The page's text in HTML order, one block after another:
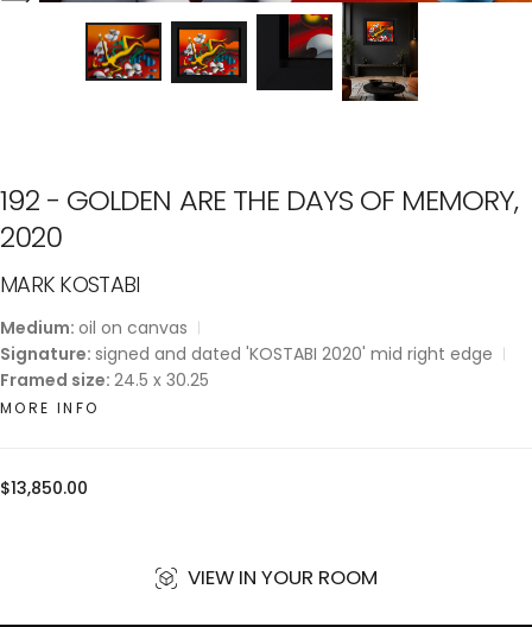
192 - GOLDEN ARE THE DAYS OF MEMORY,
2020
MARK KOSTABI
Medium: oil on canvas
Signature: signed and dated 'KOSTABI 2020' mid right edge
Framed size: 24.5 x 30.25
MORE INFO
Regular
$13,850.00
VIEW IN YOUR ROOM